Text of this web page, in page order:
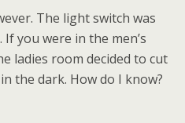
The light switch was
you were in the men’s
ladies room decided to cut
the dark. How do I know?